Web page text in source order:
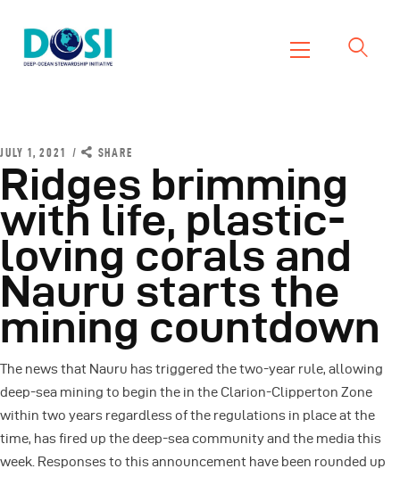
DOSI
About
Working Groups
Resources
Events
Contact Us
JULY 1, 2021 SHARE
Ridges brimming
with life, plastic-
loving corals and
Nauru starts the
mining countdown
The news that Nauru has triggered the two-year rule, allowing
deep-sea mining to begin the in the Clarion-Clipperton Zone
within two years regardless of the regulations in place at the
time, has fired up the deep-sea community and the media this
week. Responses to this announcement have been rounded up